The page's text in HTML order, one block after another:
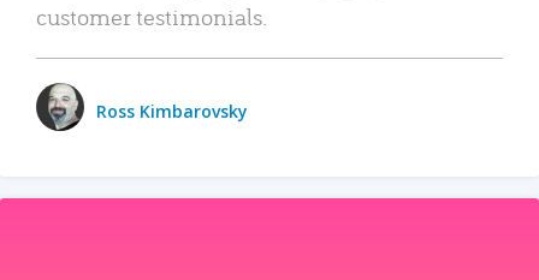
customer testimonials.
Ross Kimbarovsky